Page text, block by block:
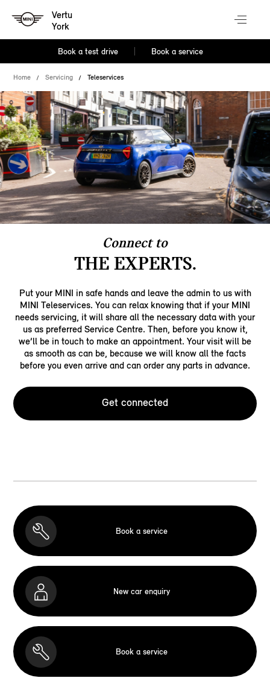
Vertu
York
Book a test drive Book a service
Home Servicing Teleservices
Connect to
THE EXPERTS.
Put your MINI in safe hands and leave the admin to us with
MINI Teleservices. You can relax knowing that if your MINI
needs servicing, it will share all the necessary data with your
us as preferred Service Centre. Then, before you know it,
we’ll be in touch to make an appointment. Your visit will be
as smooth as can be, because we will know all the facts
before you even arrive and can order any parts in advance.
Get connected
Book a service
New car enquiry
Book a service